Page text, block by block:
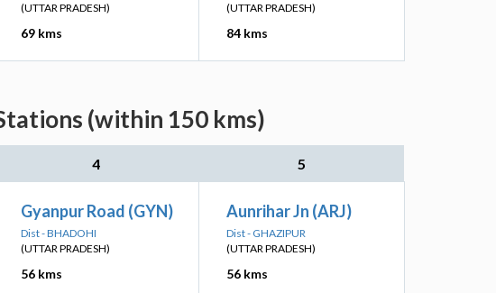
(UTTAR PRADESH)
69 kms
(UTTAR PRADESH)
84 kms
(within 150 kms)
4 5
Gyanpur Road (GYN)
Dist - BHADOHI
(UTTAR PRADESH)
56 kms
Aunrihar Jn (ARJ)
Dist - GHAZIPUR
(UTTAR PRADESH)
56 kms